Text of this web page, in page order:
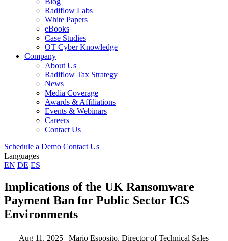
Radiflow Labs
White Papers
eBooks
Case Studies
OT Cyber Knowledge
Company
About Us
Radiflow Tax Strategy
News
Media Coverage
Awards & Affiliations
Events & Webinars
Careers
Contact Us
Schedule a Demo Contact Us
Languages
EN DE ES
Implications of the UK Ransomware
Payment Ban for Public Sector ICS
Environments
Aug 11, 2025 | Mario Esposito, Director of Technical Sales